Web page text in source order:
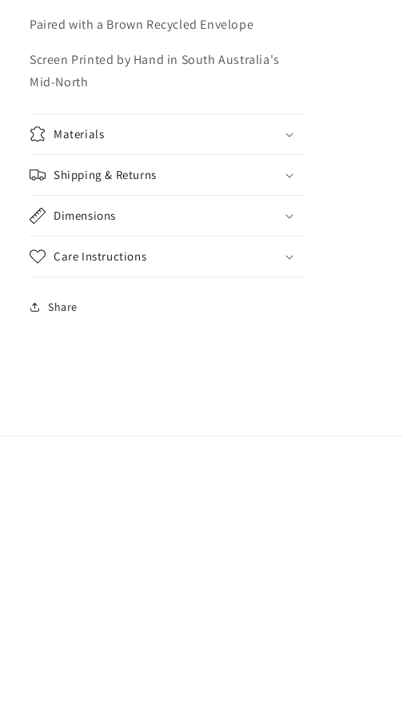
Paired with a Brown Recycled Envelope
Screen Printed by Hand in South Australia's
Mid-North
Materials
Shipping & Returns
Dimensions
Care Instructions
Share